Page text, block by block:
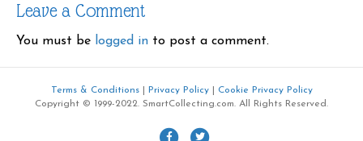
Leave a Comment
You must be logged in to post a comment.
Terms & Conditions| Privacy Policy|
Cookie Privacy Policy
Copyright © 1999-2022. SmartCollecting.com. All Rights Reserved.
F T